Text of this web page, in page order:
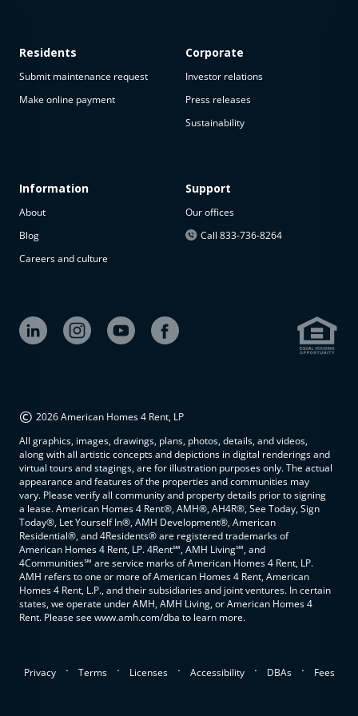
available
The
property is
available at
Residents
Submit maintenance request
Make online payment
Information
About
Blog
Careers and culture
Corporate
Investor relations
Press releases
Sustainability
Support
Our offices
Call 833-736-8264
© 2026 American Homes 4 Rent, LP
All graphics, images, drawings, plans, photos, details, and videos,
along with all artistic concepts and depictions in digital renderings and
virtual tours and stagings, are for illustration purposes only. The actual
appearance and features of the properties and communities may
vary. Please verify all community and property details prior to signing
a lease. American Homes 4 Rent®, AMH®, AH4R®, See Today, Sign
Today®, Let Yourself In®, AMH Development®, American
Residential®, and 4Residents® are registered trademarks of
American Homes 4 Rent, LP. 4Rent℠, AMH Living℠, and
4Communities℠ are service marks of American Homes 4 Rent, LP.
AMH refers to one or more of American Homes 4 Rent, American
Homes 4 Rent, L.P., and their subsidiaries and joint ventures. In certain
states, we operate under AMH, AMH Living, or American Homes 4
Rent. Please see www.amh.com/dba to learn more.
Privacy . Terms . Licenses . Accessibility . DBAs . Fees